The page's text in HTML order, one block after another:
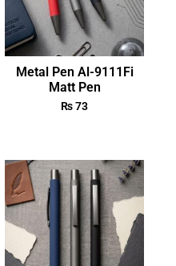
Metal Pen Al-9111Fi
Matt Pen
₨73